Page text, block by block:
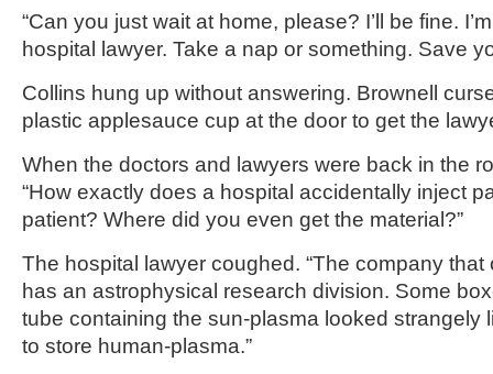
“Can you just wait at home, please? I’ll be fine.
hospital lawyer. Take a nap or something. Save
Collins hung up without answering. Brownell
plastic applesauce cup at the door to get the
When the doctors and lawyers were back in the
“How exactly does a hospital accidentally inject
patient? Where did you even get the material?”
The hospital lawyer coughed. “The company
has an astrophysical research division. Some
tube containing the sun-plasma looked strangely
to store human-plasma.”